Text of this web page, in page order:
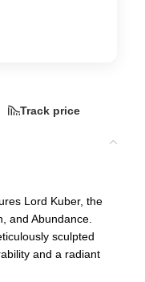
Track price
Lord Kuber, the
and Abundance.
sculpted
and a radiant